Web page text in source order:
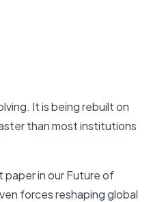
It is being rebuilt on
than most institutions
paper in our Future of
forces reshaping global